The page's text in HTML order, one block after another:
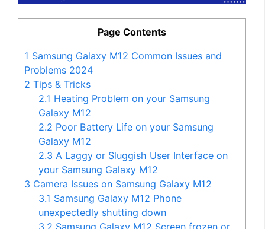
Page Contents
1 Samsung Galaxy M12 Common Issues and
Problems 2024
2 Tips & Tricks
2.1 Heating Problem on your Samsung
Galaxy M12
2.2 Poor Battery Life on your Samsung
Galaxy M12
2.3 A Laggy or Sluggish User Interface on
your Samsung Galaxy M12
3 Camera Issues on Samsung Galaxy M12
3.1 Samsung Galaxy M12 Phone
unexpectedly shutting down